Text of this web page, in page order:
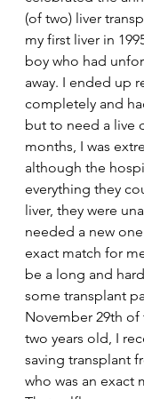
(of two) liver
my first liver in
boy who had
away. I ended up
completely and
but to need a live
months, I was
although the
everything they
liver, they were
needed a new
exact match for
be a long and
some transplant
November 29th of
two years old, I
saving transplant
who was an exact